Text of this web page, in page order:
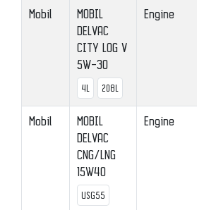
Mobil
MOBIL
DELVAC
CITY LOG V
5W-30
4L 208L
Engine
Mobil
MOBIL
DELVAC
CNG/LNG
15W40
USG55
Engine